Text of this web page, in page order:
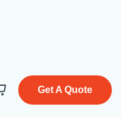
Get A Quote